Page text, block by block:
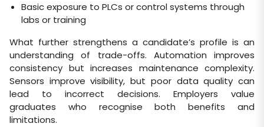
Basic exposure to PLCs or control systems through
labs or training
What further strengthens a candidate’s profile is an
understanding of trade-offs. Automation improves
consistency but increases maintenance complexity.
Sensors improve visibility, but poor data quality can
lead to incorrect decisions. Employers value
graduates who recognise both benefits and
limitations.